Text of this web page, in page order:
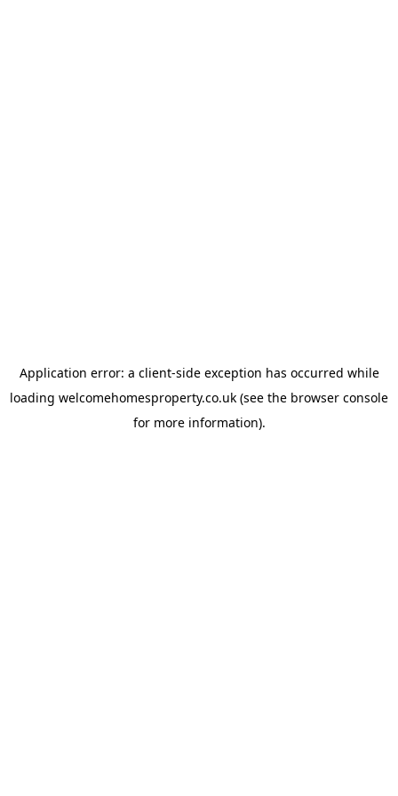
Application error: a client-side exception has occurred while
loading welcomehomesproperty.co.uk (see the browser console
for more information).